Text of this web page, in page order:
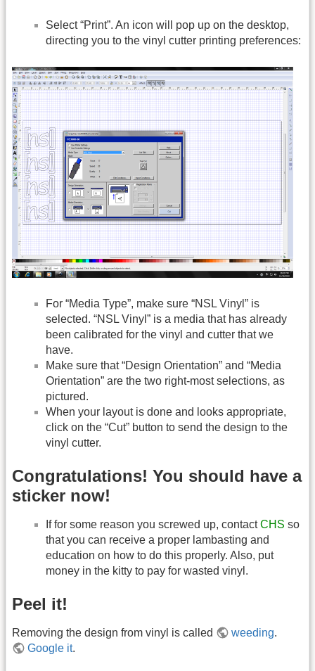
Select “Print”. An icon will pop up on the desktop,
directing you to the vinyl cutter printing preferences:
For “Media Type”, make sure “NSL Vinyl” is
selected. “NSL Vinyl” is a media that has already
been calibrated for the vinyl and cutter that we
have.
Make sure that “Design Orientation” and “Media
Orientation” are the two right-most selections, as
pictured.
When your layout is done and looks appropriate,
click on the “Cut” button to send the design to the
vinyl cutter.
Congratulations! You should have a
sticker now!
If for some reason you screwed up, contactCHS so
that you can receive a proper lambasting and
education on how to do this properly. Also, put
money in the kitty to pay for wasted vinyl.
Peel it!
Removing the design from vinyl is called weeding.
Google it.